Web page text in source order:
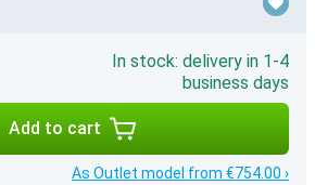
In stock: delivery in 1-4
business days
Add to cart
As Outlet model from €754.00 ›